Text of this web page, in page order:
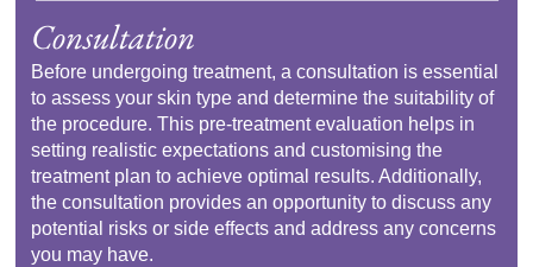
Consultation
Before undergoing treatment, a consultation is essential
to assess your skin type and determine the suitability of
the procedure. This pre-treatment evaluation helps in
setting realistic expectations and customising the
treatment plan to achieve optimal results. Additionally,
the consultation provides an opportunity to discuss any
potential risks or side effects and address any concerns
you may have.